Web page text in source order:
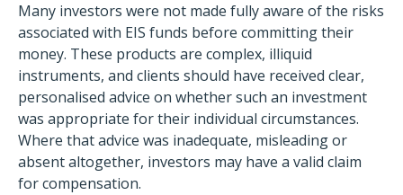
Many investors were not made fully aware of the risks
associated with EIS funds before committing their
money. These products are complex, illiquid
instruments, and clients should have received clear,
personalised advice on whether such an investment
was appropriate for their individual circumstances.
Where that advice was inadequate, misleading or
absent altogether, investors may have a valid claim
for compensation.